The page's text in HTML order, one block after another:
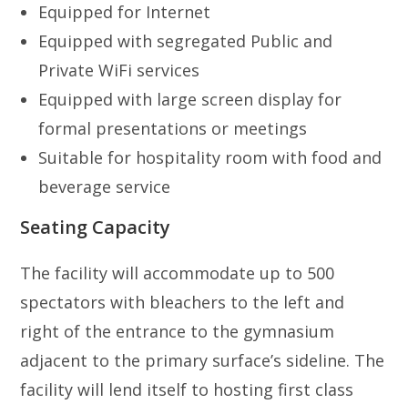
Equipped for Internet
Equipped with segregated Public and
Private WiFi services
Equipped with large screen display for
formal presentations or meetings
Suitable for hospitality room with food and
beverage service
Seating Capacity
The facility will accommodate up to 500
spectators with bleachers to the left and
right of the entrance to the gymnasium
adjacent to the primary surface’s sideline. The
facility will lend itself to hosting first class